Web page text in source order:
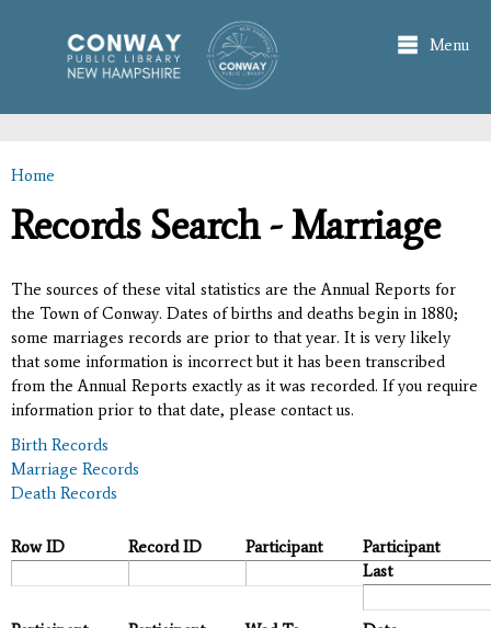
main
content
Menu
You are here
Home
Records Search - Marriage
The sources of these vital statistics are the Annual Reports for
the Town of Conway. Dates of births and deaths begin in 1880;
some marriages records are prior to that year. It is very likely
that some information is incorrect but it has been transcribed
from the Annual Reports exactly as it was recorded. If you require
information prior to that date, please contact us.
Birth Records
Marriage Records
Death Records
Row ID Record ID Participant
Participant
Last